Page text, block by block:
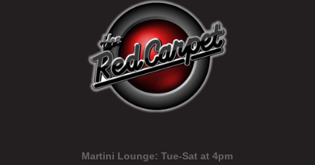
Martini Lounge: Tue-Sat at 4pm